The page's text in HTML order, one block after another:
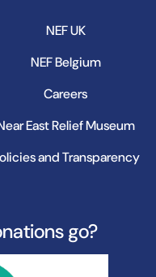
NEF UK
NEF Belgium
Careers
East Relief Museum
and Transparency
go?